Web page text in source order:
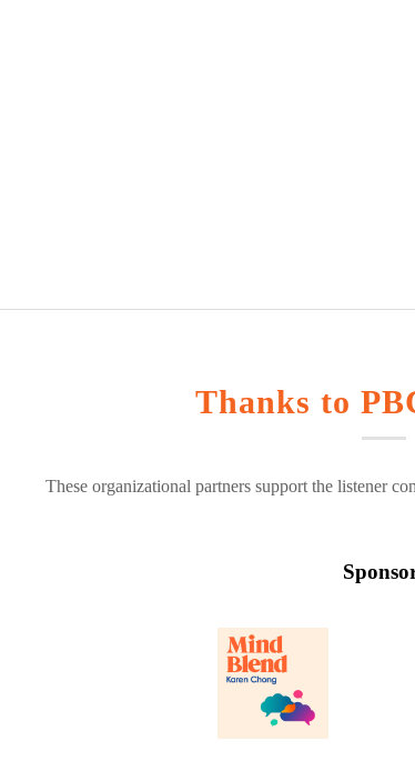
Thanks to
These organizational partners support the listener